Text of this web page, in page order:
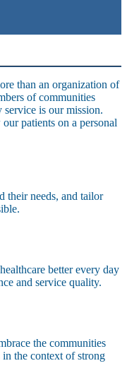
than an organization of
of communities
service is our mission.
patients on a personal
their needs, and tailor
better every day
and service quality.
the communities
in the context of strong